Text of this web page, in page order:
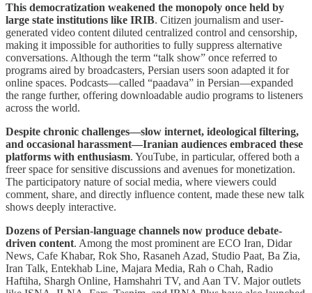
This democratization weakened the monopoly once held by
large state institutions like IRIB. Citizen journalism and user-
generated video content diluted centralized control and censorship,
making it impossible for authorities to fully suppress alternative
conversations. Although the term “talk show” once referred to
programs aired by broadcasters, Persian users soon adapted it for
online spaces. Podcasts—called “paadava” in Persian—expanded
the range further, offering downloadable audio programs to listeners
across the world.
Despite chronic challenges—slow internet, ideological filtering,
and occasional harassment—Iranian audiences embraced these
platforms with enthusiasm. YouTube, in particular, offered both a
freer space for sensitive discussions and avenues for monetization.
The participatory nature of social media, where viewers could
comment, share, and directly influence content, made these new talk
shows deeply interactive.
Dozens of Persian-language channels now produce debate-
driven content. Among the most prominent are ECO Iran, Didar
News, Cafe Khabar, Rok Sho, Rasaneh Azad, Studio Paat, Ba Zia,
Iran Talk, Entekhab Line, Majara Media, Rah o Chah, Radio
Haftiha, Shargh Online, Hamshahri TV, and Aan TV. Major outlets